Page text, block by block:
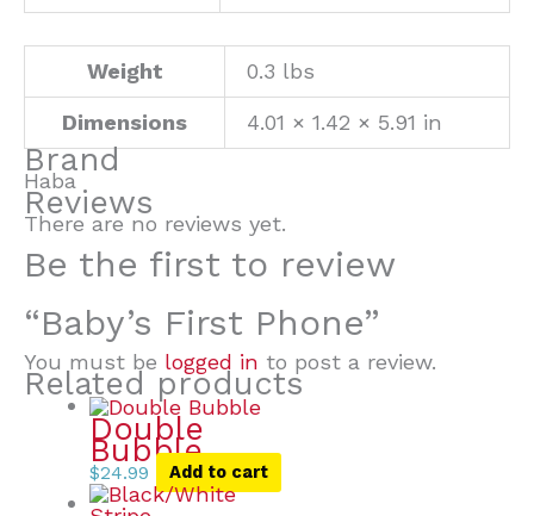
Weight 0.3 lbs
Dimensions 4.01 × 1.42 × 5.91 in
Brand
Haba
Reviews
There are no reviews yet.
Be the first to review
“Baby’s First Phone”
You must be logged in to post a review.
Related products
Double
Bubble
$24.99 Add to cart